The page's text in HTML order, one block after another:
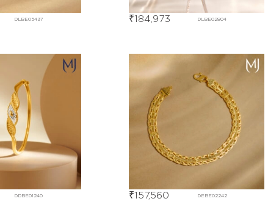
DLBE05437 DLBE02804
₹184,973
DDBE01240 DEBE02242
₹157,560